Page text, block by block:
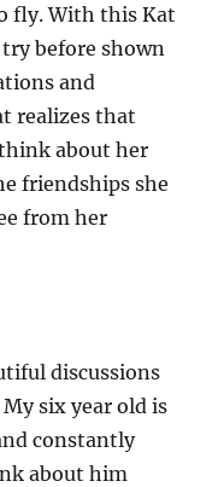
fly. With this Kat
before shown
and
realizes that
about her
friendships she
from her
discussions
six year old is
constantly
about him